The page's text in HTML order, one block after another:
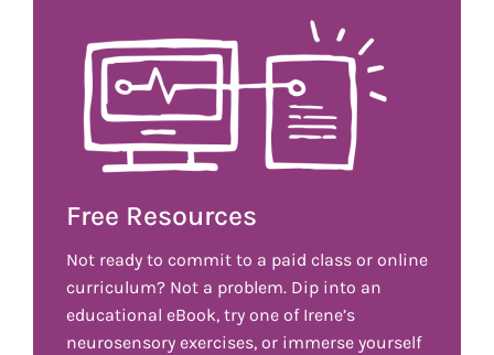
Free Resources
Not ready to commit to a paid class or online
curriculum? Not a problem. Dip into an
educational eBook, try one of Irene’s
neurosensory exercises, or immerse yourself